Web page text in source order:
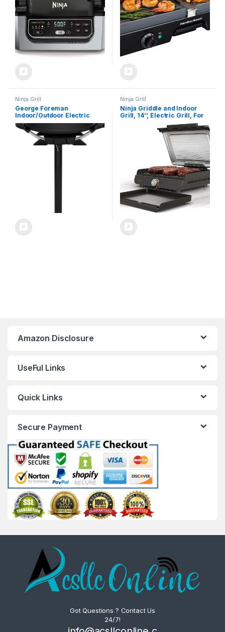
Ninja Grill
George Foreman
Indoor/Outdoor Electric
Patio Grill, Apartment
Approved, 15-Serving,
Removable Stand, Black
Ninja Grill
Ninja Griddle and Indoor
Grill, 14’’, Electric Grill, For
Steak, Burgers, Salmon,
Veggies, and More, Pancake
Griddle, Nonstick,
Dishwasher Safe, 500F,
Even Cooking, Silver, GR101
Amazon Disclosure
UseFul Links
Quick Links
Secure Payment
Got Questions ? Contact Us
24/7!